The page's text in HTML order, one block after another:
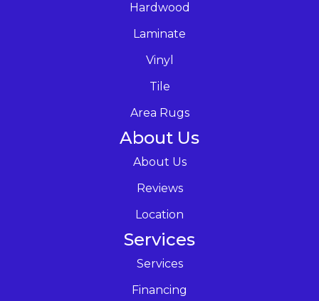
Hardwood
Laminate
Vinyl
Tile
Area Rugs
About Us
About Us
Reviews
Location
Services
Services
Financing